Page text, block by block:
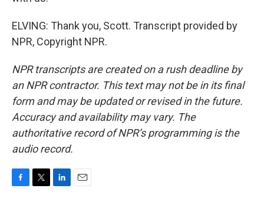
ELVING: Thank you, Scott. Transcript provided by
NPR, Copyright NPR.
NPR transcripts are created on a rush deadline by
an NPR contractor. This text may not be in its final
form and may be updated or revised in the future.
Accuracy and availability may vary. The
authoritative record of NPR’s programming is the
audio record.